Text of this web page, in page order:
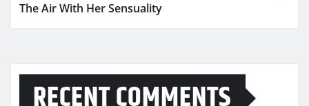
The Air With Her Sensuality